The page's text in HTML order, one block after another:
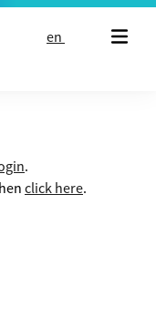
en
.
click here.